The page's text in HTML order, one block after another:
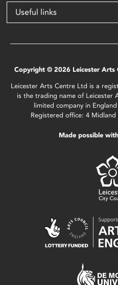
Useful links
Copyright © 2026 Leicester Arts
Leicester Arts Centre Ltd is a
is the trading name of Leicester
limited company in
Registered office: 4 Midland
Made possible